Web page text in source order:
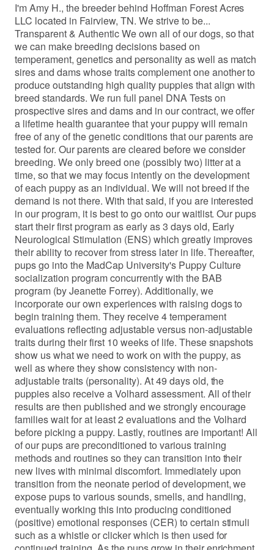
I'm Amy H., the breeder behind Hoffman Forest Acres
LLC located in Fairview, TN. We strive to be...
Transparent & Authentic We own all of our dogs, so that
we can make breeding decisions based on
temperament, genetics and personality as well as match
sires and dams whose traits complement one another to
produce outstanding high quality puppies that align with
breed standards. We run full panel DNA Tests on
prospective sires and dams and in our contract, we offer
a lifetime health guarantee that your puppy will remain
free of any of the genetic conditions that our parents are
tested for. Our parents are cleared before we consider
breeding. We only breed one (possibly two) litter at a
time, so that we may focus intently on the development
of each puppy as an individual. We will not breed if the
demand is not there. With that said, if you are interested
in our program, it is best to go onto our waitlist. Our pups
start their first program as early as 3 days old, Early
Neurological Stimulation (ENS) which greatly improves
their ability to recover from stress later in life. Thereafter,
pups go into the MadCap University's Puppy Culture
socialization program concurrently with the BAB
program (by Jeanette Forrey). Additionally, we
incorporate our own experiences with raising dogs to
begin training them. They receive 4 temperament
evaluations reflecting adjustable versus non-adjustable
traits during their first 10 weeks of life. These snapshots
show us what we need to work on with the puppy, as
well as where they show consistency with non-
adjustable traits (personality). At 49 days old, the
puppies also receive a Volhard assessment. All of their
results are then published and we strongly encourage
families wait for at least 2 evaluations and the Volhard
before picking a puppy. Lastly, routines are important! All
of our pups are preconditioned to various training
methods and routines so they can transition into their
new lives with minimal discomfort. Immediately upon
transition from the neonate period of development, we
expose pups to various sounds, smells, and handling,
eventually working this into producing conditioned
(positive) emotional responses (CER) to certain stimuli
such as a whistle or clicker which is then used for